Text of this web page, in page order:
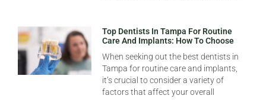
Top Dentists In Tampa For Routine
Care And Implants: How To Choose
When seeking out the best dentists in
Tampa for routine care and implants,
it’s crucial to consider a variety of
factors that affect your overall